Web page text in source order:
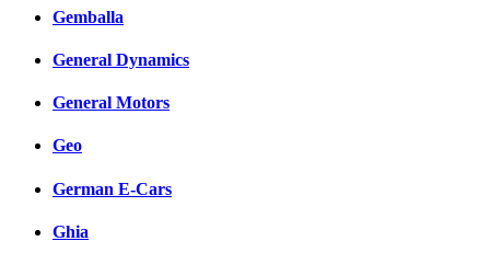
Gemballa
General Dynamics
General Motors
Geo
German E-Cars
Ghia